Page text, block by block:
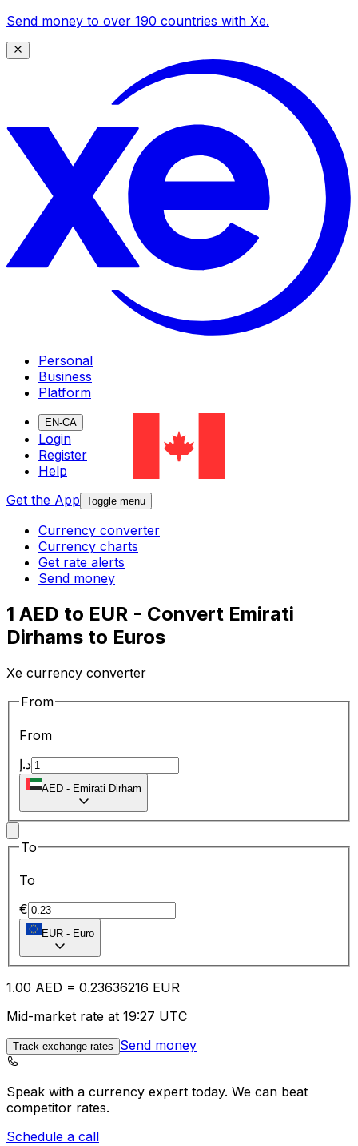
Send money to over 190 countries with Xe.
Personal
Business
Platform
EN-CA
Login
Register
Help
Get the App Toggle menu
Currency converter
Currency charts
Get rate alerts
Send money
1 AED to EUR - Convert Emirati
Dirhams to Euros
Xe currency converter
From
From
د.إ
AED - Emirati Dirham
To
To
€
EUR - Euro
1.00 AED = 0.23636216 EUR
Mid-market rate at 19:27 UTC
Track exchange rates Send money
Speak with a currency expert today. We can beat
competitor rates.
Schedule a call